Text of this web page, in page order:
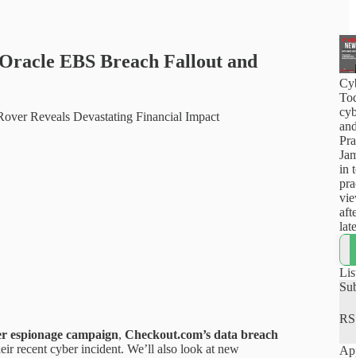
EBS Breach Fallout and
Reveals Devastating Financial Impact
espionage campaign, Checkout.com’s data breach
recent cyber incident. We’ll also look at new
in